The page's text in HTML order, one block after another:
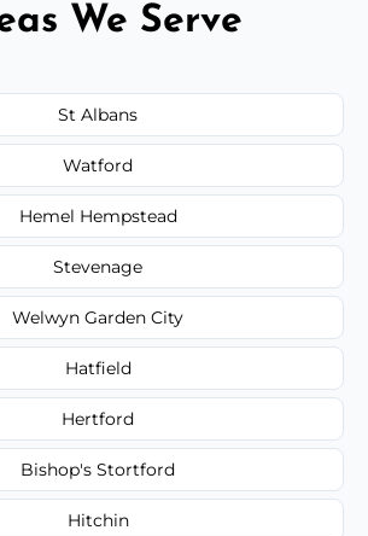
We Serve
St Albans
Watford
Hemel Hempstead
Stevenage
Welwyn Garden City
Hatfield
Hertford
Bishop's Stortford
Hitchin